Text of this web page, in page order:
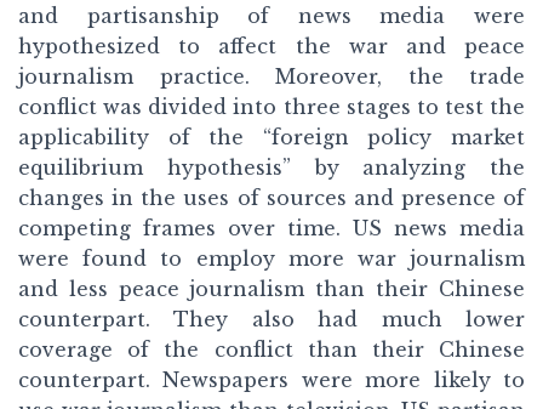
and partisanship of news media were
hypothesized to affect the war and peace
journalism practice. Moreover, the trade
conflict was divided into three stages to test the
applicability of the “foreign policy market
equilibrium hypothesis” by analyzing the
changes in the uses of sources and presence of
competing frames over time. US news media
were found to employ more war journalism
and less peace journalism than their Chinese
counterpart. They also had much lower
coverage of the conflict than their Chinese
counterpart. Newspapers were more likely to